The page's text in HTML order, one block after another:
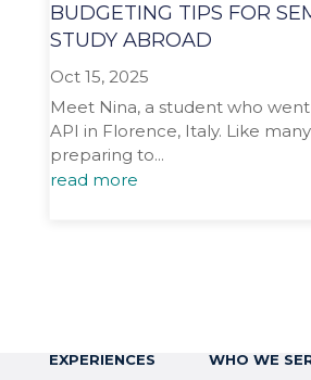
BUDGETING TIPS FOR
STUDY ABROAD
Oct 15, 2025
Meet Nina, a student who
API in Florence, Italy. Like
preparing to...
read more
EXPERIENCES
WHO WE